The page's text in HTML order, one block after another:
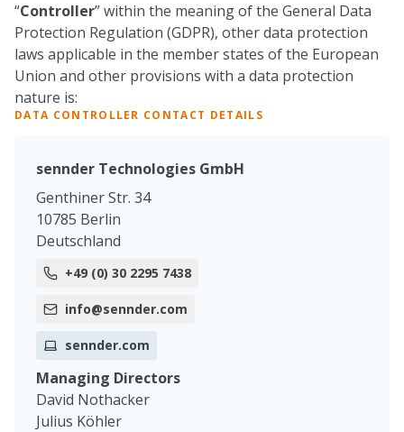
“Controller” within the meaning of the General Data
Protection Regulation (GDPR), other data protection
laws applicable in the member states of the European
Union and other provisions with a data protection
nature is:
DATA CONTROLLER CONTACT DETAILS
sennder Technologies GmbH
Genthiner Str. 34
10785 Berlin
Deutschland
+49 (0) 30 2295 7438
info@sennder.com
sennder.com
Managing Directors
David Nothacker
Julius Köhler